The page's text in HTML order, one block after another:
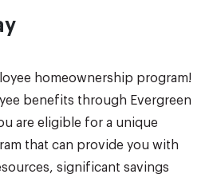
homeownership program!
benefits through Evergreen
are eligible for a unique
that can provide you with
significant savings